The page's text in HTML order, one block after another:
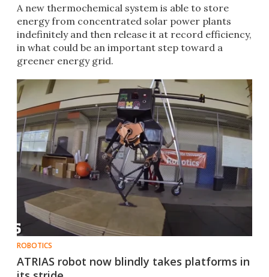
A new thermochemical system is able to store
energy from concentrated solar power plants
indefinitely and then release it at record efficiency,
in what could be an important step toward a
greener energy grid.
ROBOTICS
ATRIAS robot now blindly takes platforms in